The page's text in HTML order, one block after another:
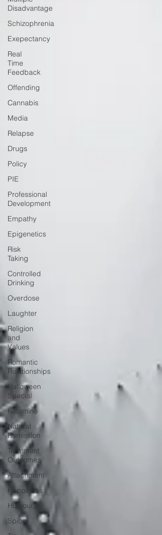
Disadvantage
Schizophrenia
Exepectancy
Real
Time
Feedback
Offending
Cannabis
Media
Relapse
Drugs
Policy
PIE
Professional
Development
Empathy
Epigenetics
Risk
Taking
Controlled
Drinking
Overdose
Laughter
Religion
and
Values
Romantic
Relationships
Halloween
Special
Ketamine
Natural
Remission
Treatment
Outcomes
Attachment
Happiness
Humour
Spice